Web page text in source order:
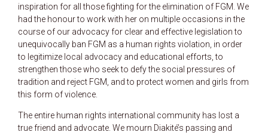
inspiration for all those fighting for the elimination of FGM. We
had the honour to work with her on multiple occasions in the
course of our advocacy for clear and effective legislation to
unequivocally ban FGM as a human rights violation, in order
to legitimize local advocacy and educational efforts, to
strengthen those who seek to defy the social pressures of
tradition and reject FGM, and to protect women and girls from
this form of violence.
The entire human rights international community has lost a
true friend and advocate. We mourn Diakité’s passing and